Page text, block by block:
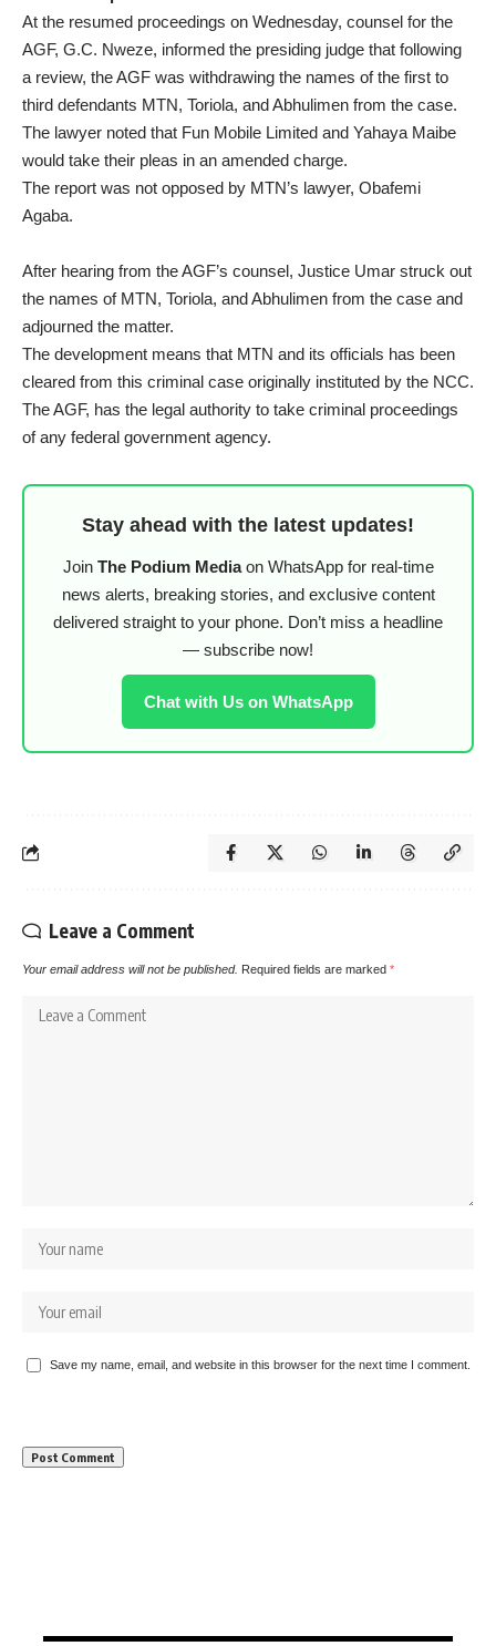
At the resumed proceedings on Wednesday, counsel for the
AGF, G.C. Nweze, informed the presiding judge that following
a review, the AGF was withdrawing the names of the first to
third defendants MTN, Toriola, and Abhulimen from the case.
The lawyer noted that Fun Mobile Limited and Yahaya Maibe
would take their pleas in an amended charge.
The report was not opposed by MTN’s lawyer, Obafemi
Agaba.
After hearing from the AGF’s counsel, Justice Umar struck out
the names of MTN, Toriola, and Abhulimen from the case and
adjourned the matter.
The development means that MTN and its officials has been
cleared from this criminal case originally instituted by the NCC.
The AGF, has the legal authority to take criminal proceedings
of any federal government agency.
Stay ahead with the latest updates!
Join The Podium Mediaon WhatsApp for real-time
news alerts, breaking stories, and exclusive content
delivered straight to your phone. Don’t miss a headline
— subscribe now!
Chat with Us on WhatsApp
Leave a Comment
Your email address will not be published. Required fields are marked *
Save my name, email, and website in this browser for the next time I comment.